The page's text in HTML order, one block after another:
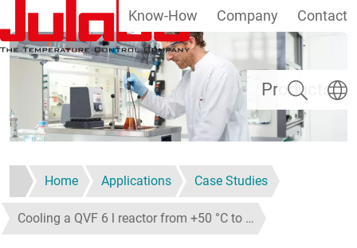
Skip to main content
Products
Know-How Company Contact
Search
Home Applications Case Studies
Cooling a QVF 6 l reactor from +50 °C to …